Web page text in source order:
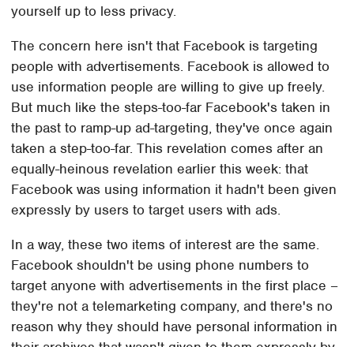
yourself up to less privacy.
The concern here isn't that Facebook is targeting
people with advertisements. Facebook is allowed to
use information people are willing to give up freely.
But much like the steps-too-far Facebook's taken in
the past to ramp-up ad-targeting, they've once again
taken a step-too-far. This revelation comes after an
equally-heinous revelation earlier this week: that
Facebook was using information it hadn't been given
expressly by users to target users with ads.
In a way, these two items of interest are the same.
Facebook shouldn't be using phone numbers to
target anyone with advertisements in the first place –
they're not a telemarketing company, and there's no
reason why they should have personal information in